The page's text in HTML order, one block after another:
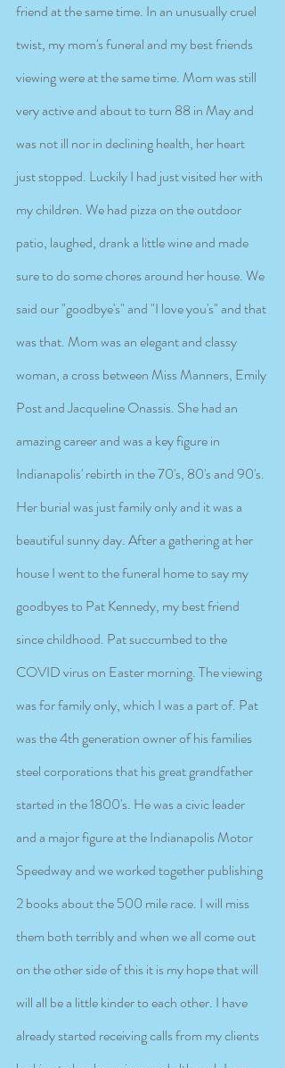
friend at the same time. In an unusually cruel
twist, my mom's funeral and my best friends
viewing were at the same time. Mom was still
very active and about to turn 88 in May and
was not ill nor in declining health, her heart
just stopped. Luckily I had just visited her with
my children. We had pizza on the outdoor
patio, laughed, drank a little wine and made
sure to do some chores around her house. We
said our "goodbye's" and "I love you's" and that
was that. Mom was an elegant and classy
woman, a cross between Miss Manners, Emily
Post and Jacqueline Onassis. She had an
amazing career and was a key figure in
Indianapolis' rebirth in the 70's, 80's and 90's.
Her burial was just family only and it was a
beautiful sunny day. After a gathering at her
house I went to the funeral home to say my
goodbyes to Pat Kennedy, my best friend
since childhood. Pat succumbed to the
COVID virus on Easter morning. The viewing
was for family only, which I was a part of. Pat
was the 4th generation owner of his families
steel corporations that his great grandfather
started in the 1800's. He was a civic leader
and a major figure at the Indianapolis Motor
Speedway and we worked together publishing
2 books about the 500 mile race. I will miss
them both terribly and when we all come out
on the other side of this it is my hope that will
will all be a little kinder to each other. I have
already started receiving calls from my clients